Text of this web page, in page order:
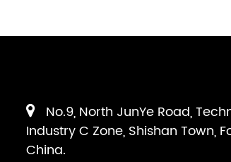
No.9, North JunYe Road,
Industry C Zone, Shishan Town,
China.